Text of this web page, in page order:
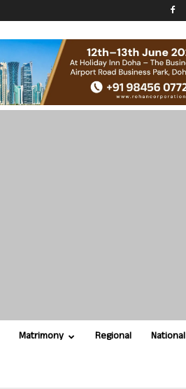
Matrimony Regional National